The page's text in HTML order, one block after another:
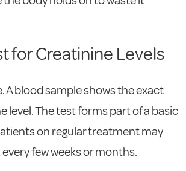
for Creatinine Levels
A blood sample shows the exact
level. The test forms part of a basic
on regular treatment may
few weeks or months.